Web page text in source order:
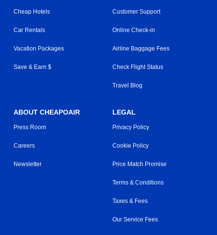
Cheap Hotels
Car Rentals
Vacation Packages
Save & Earn $
Customer Support
Online Check-in
Airline Baggage Fees
Check Flight Status
Travel Blog
ABOUT CHEAPOAIR
Press Room
Careers
Newsletter
LEGAL
Privacy Policy
Cookie Policy
Price Match Promise
Terms & Conditions
Taxes & Fees
Our Service Fees